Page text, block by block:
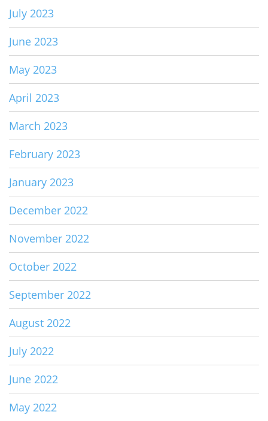
July 2023
June 2023
May 2023
April 2023
March 2023
February 2023
January 2023
December 2022
November 2022
October 2022
September 2022
August 2022
July 2022
June 2022
May 2022